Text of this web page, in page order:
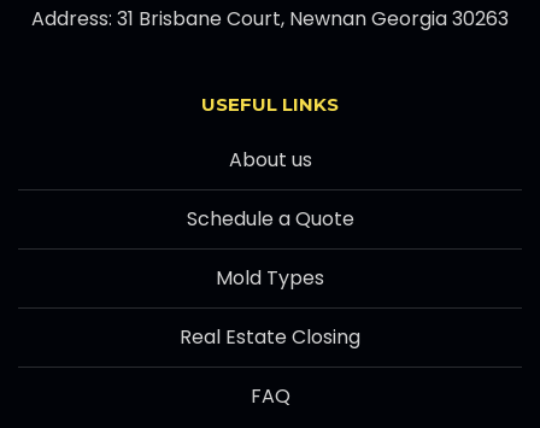
Address: 31 Brisbane Court, Newnan Georgia 30263
USEFUL LINKS
About us
Schedule a Quote
Mold Types
Real Estate Closing
FAQ